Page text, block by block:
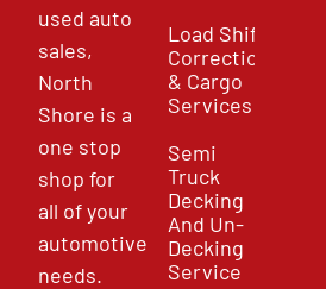
used auto
sales,
North
Shore is a
one stop
shop for
all of your
automotive
needs.
Load Shift
Correction
& Cargo
Services
Semi
Truck
Decking
And Un-
Decking
Service